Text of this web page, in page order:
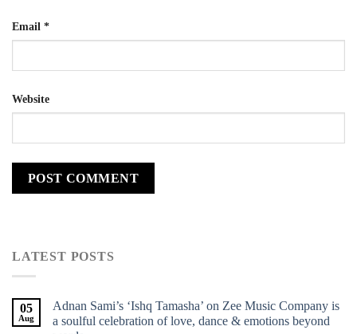
Email *
Website
LATEST POSTS
05
Aug
Adnan Sami’s ‘Ishq Tamasha’ on Zee Music Company is
a soulful celebration of love, dance & emotions beyond